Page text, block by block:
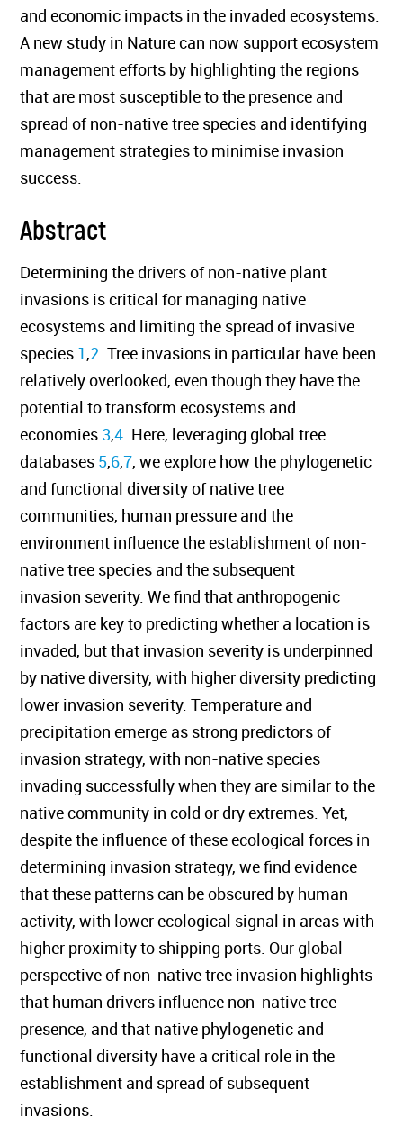
and economic impacts in the invaded ecosystems.
A new study in Nature can now support ecosystem
management efforts by highlighting the regions
that are most susceptible to the presence and
spread of non-native tree species and identifying
management strategies to minimise invasion
success.
Abstract
Determining the drivers of non-native plant
invasions is critical for managing native
ecosystems and limiting the spread of invasive
species 1,2. Tree invasions in particular have been
relatively overlooked, even though they have the
potential to transform ecosystems and
economies 3,4. Here, leveraging global tree
databases 5,6,7, we explore how the phylogenetic
and functional diversity of native tree
communities, human pressure and the
environment influence the establishment of non-
native tree species and the subsequent
invasion severity. We find that anthropogenic
factors are key to predicting whether a location is
invaded, but that invasion severity is underpinned
by native diversity, with higher diversity predicting
lower invasion severity. Temperature and
precipitation emerge as strong predictors of
invasion strategy, with non-native species
invading successfully when they are similar to the
native community in cold or dry extremes. Yet,
despite the influence of these ecological forces in
determining invasion strategy, we find evidence
that these patterns can be obscured by human
activity, with lower ecological signal in areas with
higher proximity to shipping ports. Our global
perspective of non-native tree invasion highlights
that human drivers influence non-native tree
presence, and that native phylogenetic and
functional diversity have a critical role in the
establishment and spread of subsequent
invasions.